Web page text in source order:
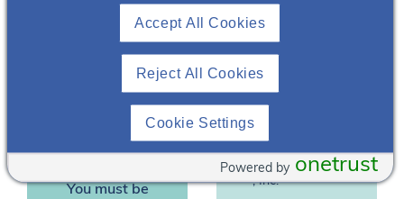
*Dr Gonzalez is an
Development &
You must be
Gonzalez
APRN, NP-C
Nephrology
Clinical &
Scientific Liaison
Pharmaceutical
Commercialization
, Inc.*
Reject All Cookies
Accept All Cookies
Cookie Settings
onetrust
Powered by